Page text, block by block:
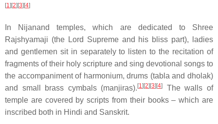
[1] [2] [3] [4]
In Nijanand temples, which are dedicated to Shree
Rajshyamaji (the Lord Supreme and his bliss part), ladies
and gentlemen sit in separately to listen to the recitation of
fragments of their holy scripture and sing devotional songs to
the accompaniment of harmonium, drums (tabla and dholak)
and small brass cymbals (manjiras). [1] [2] [3] [4]
The walls of
temple are covered by scripts from their books – which are
inscribed both in Hindi and Sanskrit.